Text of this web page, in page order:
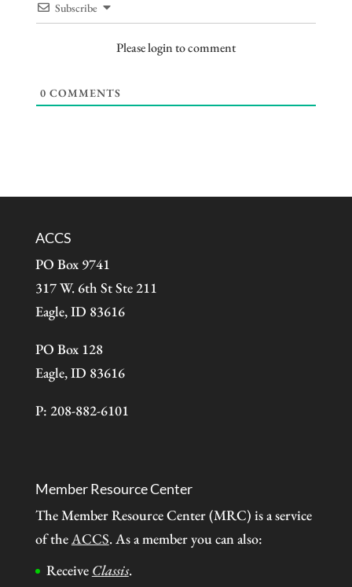
Subscribe
Please login to comment
0 COMMENTS
ACCS
PO Box 9741
317 W. 6th St Ste 211
Eagle, ID 83616
PO Box 128
Eagle, ID 83616
P: 208-882-6101
Member Resource Center
The Member Resource Center (MRC) is a service
of theACCS. As a member you can also:
Receive Classis.